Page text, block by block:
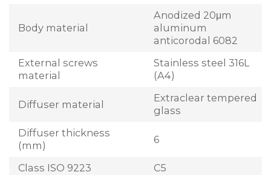
Body material
Anodized 20μm
aluminum
anticorodal 6082
External screws
material
Stainless steel 316L
(A4)
Diffuser material
Extraclear tempered
glass
Diffuser thickness
(mm)
6
Class ISO 9223 C5